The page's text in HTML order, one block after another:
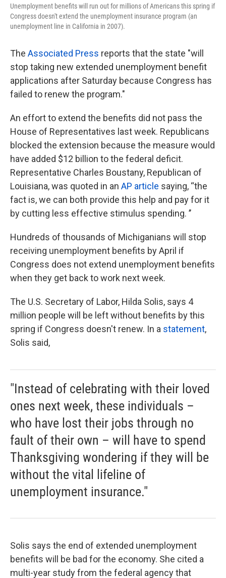
Unemployment benefits will run out for millions of Americans this spring if
Congress doesn't extend the unemployment insurance program (an
unemployment line in California in 2007).
The Associated Press reports that the state "will
stop taking new extended unemployment benefit
applications after Saturday because Congress has
failed to renew the program."
An effort to extend the benefits did not pass the
House of Representatives last week. Republicans
blocked the extension because the measure would
have added $12 billion to the federal deficit.
Representative Charles Boustany, Republican of
Louisiana, was quoted in an AP article saying, “the
fact is, we can both provide this help and pay for it
by cutting less effective stimulus spending. ’’
Hundreds of thousands of Michiganians will stop
receiving unemployment benefits by April if
Congress does not extend unemployment benefits
when they get back to work next week.
The U.S. Secretary of Labor, Hilda Solis, says 4
million people will be left without benefits by this
spring if Congress doesn't renew. In a statement,
Solis said,
"Instead of celebrating with their loved
ones next week, these individuals –
who have lost their jobs through no
fault of their own – will have to spend
Thanksgiving wondering if they will be
without the vital lifeline of
unemployment insurance."
Solis says the end of extended unemployment
benefits will be bad for the economy. She cited a
multi-year study from the federal agency that